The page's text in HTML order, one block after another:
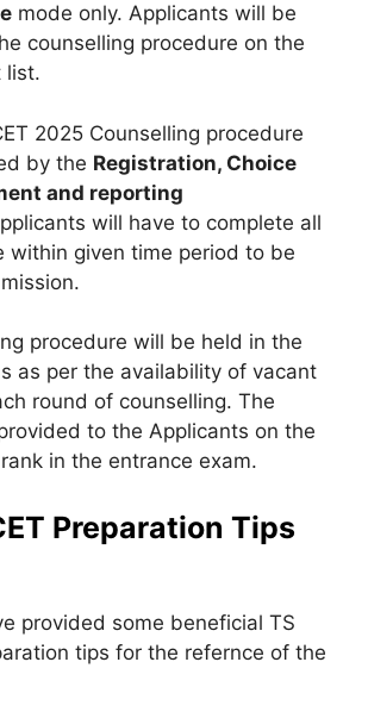
mode only. Applicants will be
counselling procedure on the
list.
2025 Counselling procedure
by the Registration, Choice
and reporting
will have to complete all
within given time period to be
procedure will be held in the
as per the availability of vacant
round of counselling. The
to the Applicants on the
in the entrance exam.
Preparation Tips
provided some beneficial TS
tips for the refernce of the